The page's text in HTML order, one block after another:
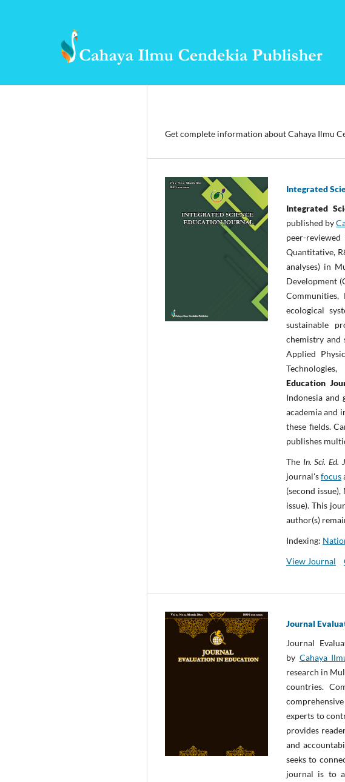
Get complete information about Cahaya Ilmu
Integrated
Integrated
published by
peer-
Quantitative,
analyses) in
Development
ecological
sustainable
chemistry and
Applied
Education
Indonesia
academia and
these fields.
publishes
The In. Sci. Ed. J
journal'sfocus
(second
issue). This
author(s)
Indexing:
View Journal
Journal
Journal
by Cahaya
research in
countries.
experts to
provides
and
seeks to
journal is to